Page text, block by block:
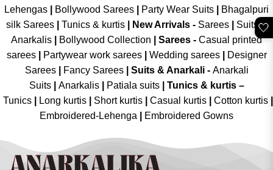
Lehengas
Bollywood Sarees Party Wear Suits
Bhagalpuri
silk Sarees| Tunics & kurtis| New Arrivals- Sarees|
Suits &
Anarkalis
Bollywood Collection Sarees - Casual printed
sarees| Partywear work sarees| Wedding sarees|
Designer
Sarees| Fancy Sarees| Suits & Anarkali - Anarkali
Suits
Anarkalis Patiala suits
Tunics & kurtis –
Tunics
Long kurtis Short kurtis Casual kurtis Cotton kurtis
Embroidered-Lehenga
Embroidered Gowns
🤍